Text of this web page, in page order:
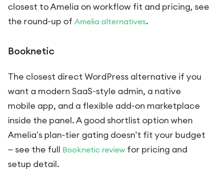
closest to Amelia on workflow fit and pricing, see
the round-up of Amelia alternatives.
Booknetic
The closest direct WordPress alternative if you
want a modern SaaS-style admin, a native
mobile app, and a flexible add-on marketplace
inside the panel. A good shortlist option when
Amelia's plan-tier gating doesn't fit your budget
— see the full Booknetic review for pricing and
setup detail.